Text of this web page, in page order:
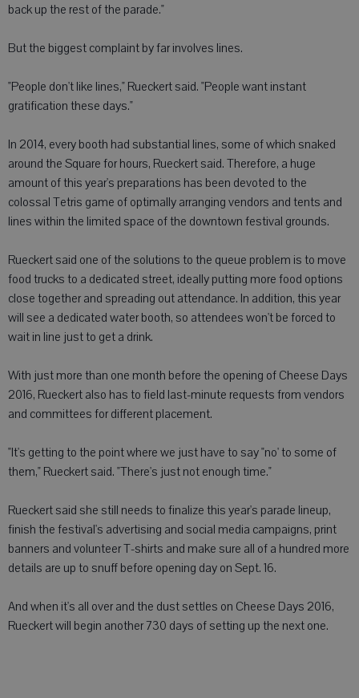
back up the rest of the parade."
But the biggest complaint by far involves lines.
"People don't like lines," Rueckert said. "People want instant
gratification these days."
In 2014, every booth had substantial lines, some of which snaked
around the Square for hours, Rueckert said. Therefore, a huge
amount of this year's preparations has been devoted to the
colossal Tetris game of optimally arranging vendors and tents and
lines within the limited space of the downtown festival grounds.
Rueckert said one of the solutions to the queue problem is to move
food trucks to a dedicated street, ideally putting more food options
close together and spreading out attendance. In addition, this year
will see a dedicated water booth, so attendees won't be forced to
wait in line just to get a drink.
With just more than one month before the opening of Cheese Days
2016, Rueckert also has to field last-minute requests from vendors
and committees for different placement.
"It's getting to the point where we just have to say "no' to some of
them," Rueckert said. "There's just not enough time."
Rueckert said she still needs to finalize this year's parade lineup,
finish the festival's advertising and social media campaigns, print
banners and volunteer T-shirts and make sure all of a hundred more
details are up to snuff before opening day on Sept. 16.
And when it's all over and the dust settles on Cheese Days 2016,
Rueckert will begin another 730 days of setting up the next one.